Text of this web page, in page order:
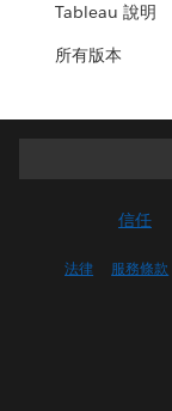
Tableau 說明
所有版本
信任
法律 服務條款